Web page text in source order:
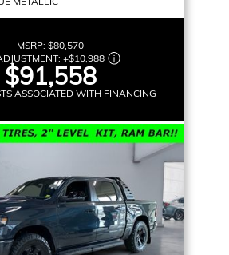
MSRP: $80,570
+$10,988
$91,558
ASSOCIATED WITH FINANCING